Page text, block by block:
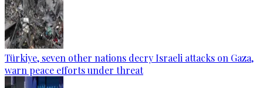
Türkiye, seven other nations decry Israeli attacks on Gaza,
warn peace efforts under threat